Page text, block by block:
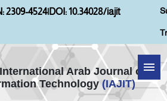
2309-4524|DOI: 10.34028/iajit
Arab Journal of
Technology (IAJIT)
Home